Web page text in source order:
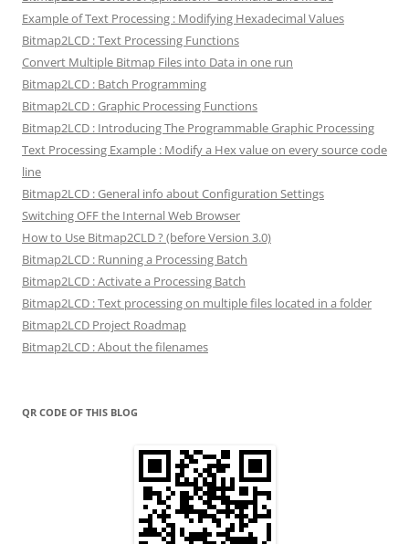
Example of Text Processing : Modifying Hexadecimal Values
Bitmap2LCD : Text Processing Functions
Convert Multiple Bitmap Files into Data in one run
Bitmap2LCD : Batch Programming
Bitmap2LCD : Graphic Processing Functions
Bitmap2LCD : Introducing The Programmable Graphic Processing
Text Processing Example : Modify a Hex value on every source code
line
Bitmap2LCD : General info about Configuration Settings
Switching OFF the Internal Web Browser
How to Use Bitmap2CLD ? (before Version 3.0)
Bitmap2LCD : Running a Processing Batch
Bitmap2LCD : Activate a Processing Batch
Bitmap2LCD : Text processing on multiple files located in a folder
Bitmap2LCD Project Roadmap
Bitmap2LCD : About the filenames
QR CODE OF THIS BLOG